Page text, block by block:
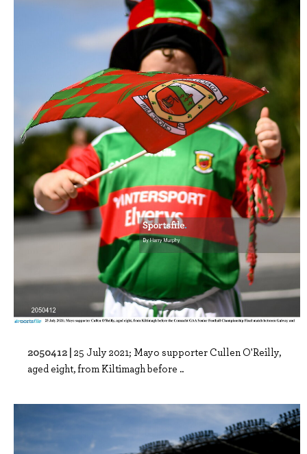
2050412 | 25 July 2021; Mayo supporter Cullen O'Reilly,
aged eight, from Kiltimagh before ..